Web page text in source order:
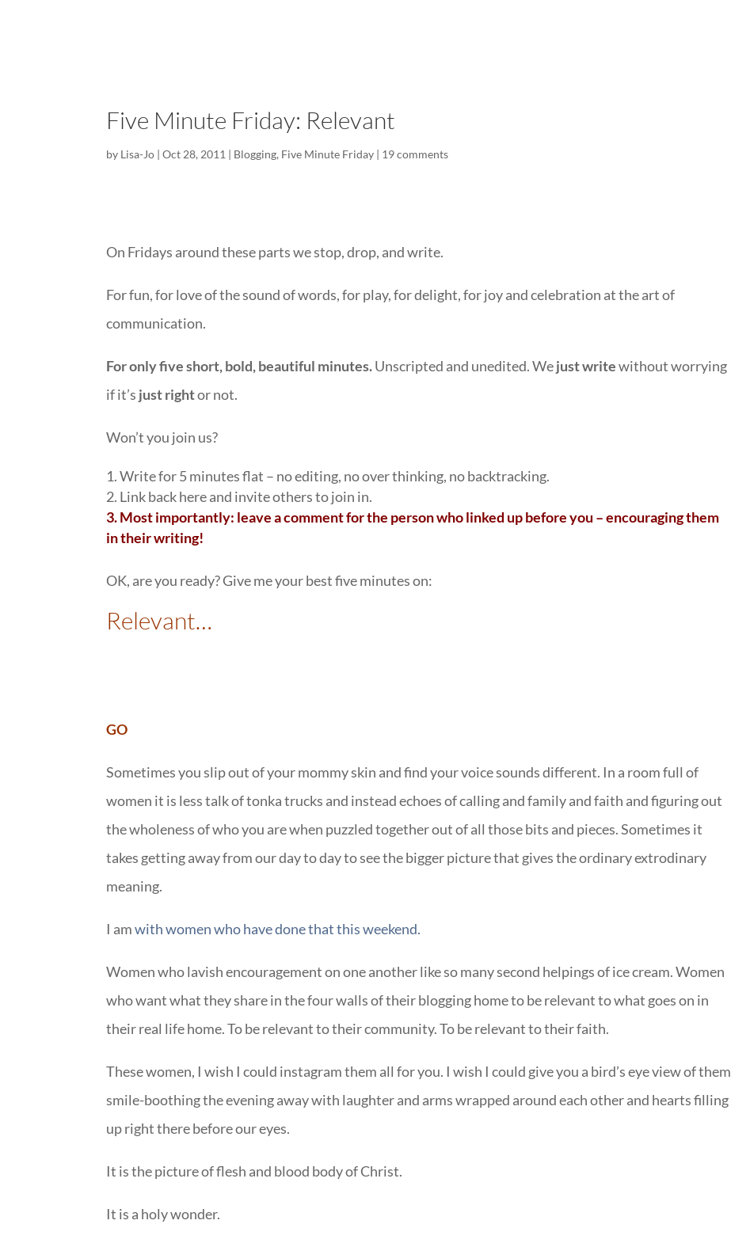
Five Minute Friday: Relevant
by Lisa-Jo |Oct 28, 2011 | Blogging, Five Minute Friday | 19 comments
On Fridays around these parts we stop, drop, and write.
For fun, for love of the sound of words, for play, for delight, for joy and celebration at the art of
communication.
For only five short, bold, beautiful minutes.Unscripted and unedited. Wejust writewithout worrying
if it’s just rightor not.
Won’t you join us?
1. Write for 5 minutes flat – no editing, no over thinking, no backtracking.
2. Link back here and invite others to join in.
3.Most importantly: leave a comment for the person who linked up before you – encouraging them
in their writing!
OK, are you ready? Give me your best five minutes on:
Relevant…
GO
Sometimes you slip out of your mommy skin and find your voice sounds different. In a room full of
women it is less talk of tonka trucks and instead echoes of calling and family and faith and figuring out
the wholeness of who you are when puzzled together out of all those bits and pieces. Sometimes it
takes getting away from our day to day to see the bigger picture that gives the ordinary extrodinary
meaning.
I amwith women who have done that this weekend.
Women who lavish encouragement on one another like so many second helpings of ice cream. Women
who want what they share in the four walls of their blogging home to be relevant to what goes on in
their real life home. To be relevant to their community. To be relevant to their faith.
These women, I wish I could instagram them all for you. I wish I could give you a bird’s eye view of them
smile-boothing the evening away with laughter and arms wrapped around each other and hearts filling
up right there before our eyes.
It is the picture of flesh and blood body of Christ.
It is a holy wonder.